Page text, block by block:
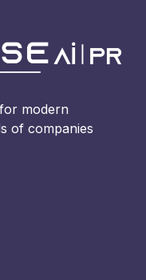
modern
of companies